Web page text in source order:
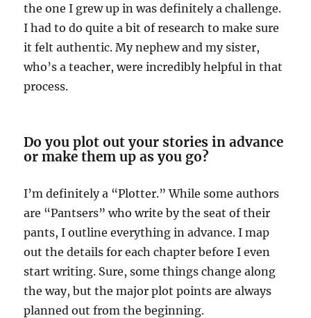
the one I grew up in was definitely a challenge.
I had to do quite a bit of research to make sure
it felt authentic. My nephew and my sister,
who’s a teacher, were incredibly helpful in that
process.
Do you plot out your stories in advance
or make them up as you go?
I’m definitely a “Plotter.” While some authors
are “Pantsers” who write by the seat of their
pants, I outline everything in advance. I map
out the details for each chapter before I even
start writing. Sure, some things change along
the way, but the major plot points are always
planned out from the beginning.